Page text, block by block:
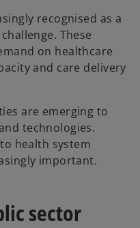
recognised as a
These
on healthcare
and care delivery
are emerging to
technologies.
health system
important.
sector